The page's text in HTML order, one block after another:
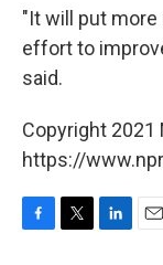
"It will put more
effort to
said.
Copyright 2021
https://